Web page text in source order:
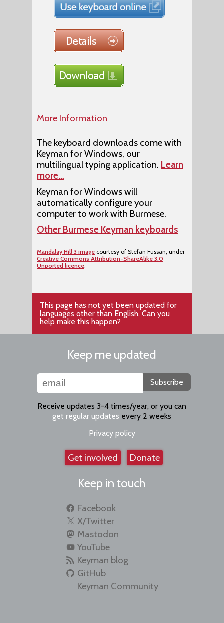
More Information
The keyboard downloads come with
Keyman for Windows, our
multilingual typing application. Learn
more…
Keyman for Windows will
automatically configure your
computer to work with Burmese.
Other Burmese Keyman keyboards
Mandalay Hill 3 image courtesy of Stefan Fussan, under
Creative Commons Attribution-ShareAlike 3.0
Unported licence
This page has not yet been updated for
languages other than English.Can you
help make this happen?
Keep me updated
Subscribe
Receive updates 3-4 times/year, or you can
get regular updates every 2 weeks
Privacy policy
Get involved Donate
Keep in touch
Facebook
X/Twitter
Mastodon
YouTube
Keyman blog
GitHub
Keyman Community